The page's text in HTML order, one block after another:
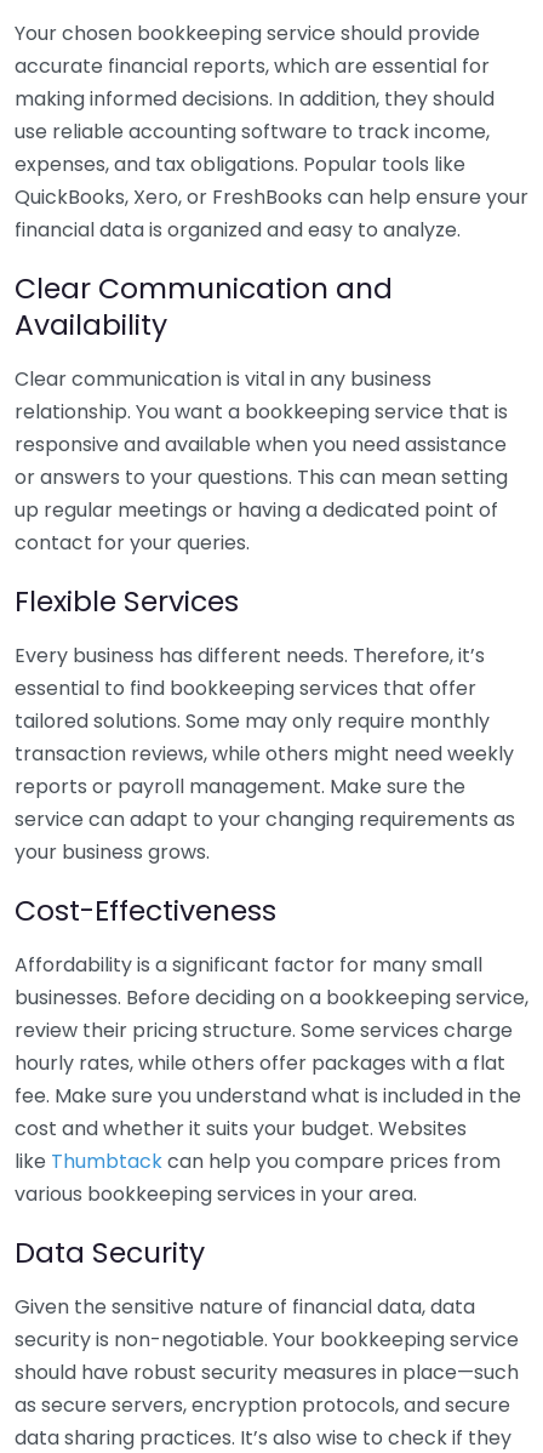
Your chosen bookkeeping service should provide
accurate financial reports, which are essential for
making informed decisions. In addition, they should
use reliable accounting software to track income,
expenses, and tax obligations. Popular tools like
QuickBooks, Xero, or FreshBooks can help ensure your
financial data is organized and easy to analyze.
Clear Communication and
Availability
Clear communication is vital in any business
relationship. You want a bookkeeping service that is
responsive and available when you need assistance
or answers to your questions. This can mean setting
up regular meetings or having a dedicated point of
contact for your queries.
Flexible Services
Every business has different needs. Therefore, it’s
essential to find bookkeeping services that offer
tailored solutions. Some may only require monthly
transaction reviews, while others might need weekly
reports or payroll management. Make sure the
service can adapt to your changing requirements as
your business grows.
Cost-Effectiveness
Affordability is a significant factor for many small
businesses. Before deciding on a bookkeeping service,
review their pricing structure. Some services charge
hourly rates, while others offer packages with a flat
fee. Make sure you understand what is included in the
cost and whether it suits your budget. Websites
like Thumbtackcan help you compare prices from
various bookkeeping services in your area.
Data Security
Given the sensitive nature of financial data, data
security is non-negotiable. Your bookkeeping service
should have robust security measures in place—such
as secure servers, encryption protocols, and secure
data sharing practices. It’s also wise to check if they